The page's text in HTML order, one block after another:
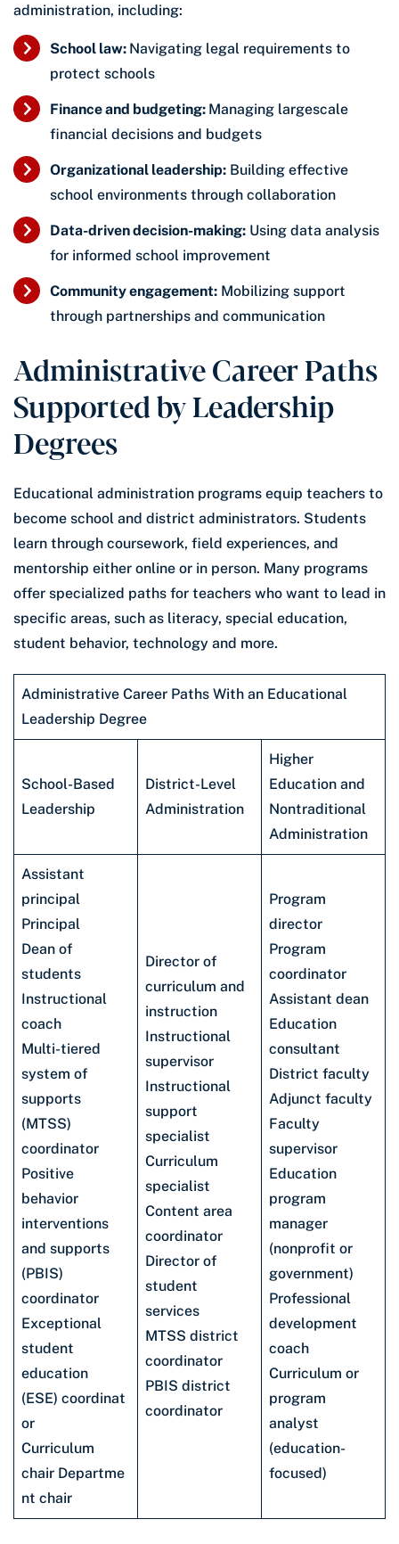
administration, including:
School law: Navigating legal requirements to
protect schools
Finance and budgeting: Managing largescale
financial decisions and budgets
Organizational leadership: Building effective
school environments through collaboration
Data-driven decision-making: Using data analysis
for informed school improvement
Community engagement: Mobilizing support
through partnerships and communication
Administrative Career Paths
Supported by Leadership
Degrees
Educational administration programs equip teachers to
become school and district administrators. Students
learn through coursework, field experiences, and
mentorship either online or in person. Many programs
offer specialized paths for teachers who want to lead in
specific areas, such as literacy, special education,
student behavior, technology and more.
Administrative Career Paths With an Educational
Leadership Degree
School-Based
Leadership
District-Level
Administration
Higher
Education and
Nontraditional
Administration
Assistant
principal
Principal
Dean of
students
Instructional
coach
Multi-tiered
system of
supports
(MTSS)
coordinator
Positive
behavior
interventions
and supports
(PBIS)
coordinator
Exceptional
student
education
(ESE) coordinat
or
Curriculum
chair Departme
nt chair
Director of
curriculum and
instruction
Instructional
supervisor
Instructional
support
specialist
Curriculum
specialist
Content area
coordinator
Director of
student
services
MTSS district
coordinator
PBIS district
coordinator
Program
director
Program
coordinator
Assistant dean
Education
consultant
District faculty
Adjunct faculty
Faculty
supervisor
Education
program
manager
(nonprofit or
government)
Professional
development
coach
Curriculum or
program
analyst
(education-
focused)